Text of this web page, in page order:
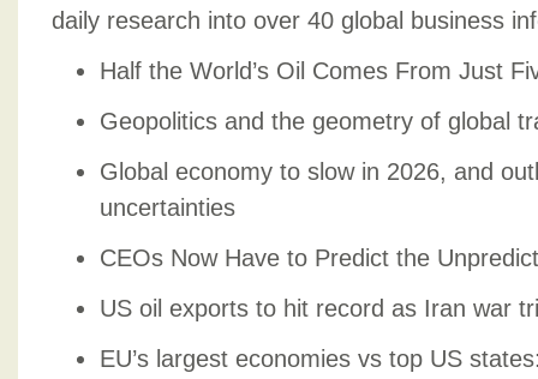
daily research into over 40 global business
Half the World’s Oil Comes From Just
Geopolitics and the geometry of global
Global economy to slow in 2026, and
uncertainties
CEOs Now Have to Predict the
US oil exports to hit record as Iran war
EU’s largest economies vs top US